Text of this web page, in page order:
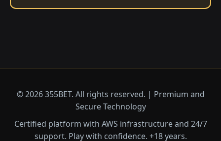
© 2026 355BET. All rights reserved. | Premium and
Secure Technology
Certified platform with AWS infrastructure and 24/7
support. Play with confidence. +18 years.